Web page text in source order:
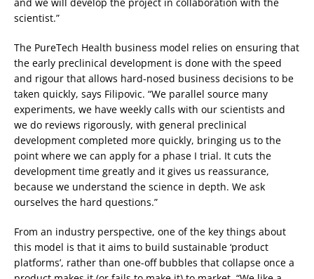
scientist.”
The PureTech Health business model relies on ensuring that
the early preclinical development is done with the speed
and rigour that allows hard-nosed business decisions to be
taken quickly, says Filipovic. “We parallel source many
experiments, we have weekly calls with our scientists and
we do reviews rigorously, with general preclinical
development completed more quickly, bringing us to the
point where we can apply for a phase I trial. It cuts the
development time greatly and it gives us reassurance,
because we understand the science in depth. We ask
ourselves the hard questions.”
From an industry perspective, one of the key things about
this model is that it aims to build sustainable ‘product
platforms’, rather than one-off bubbles that collapse once a